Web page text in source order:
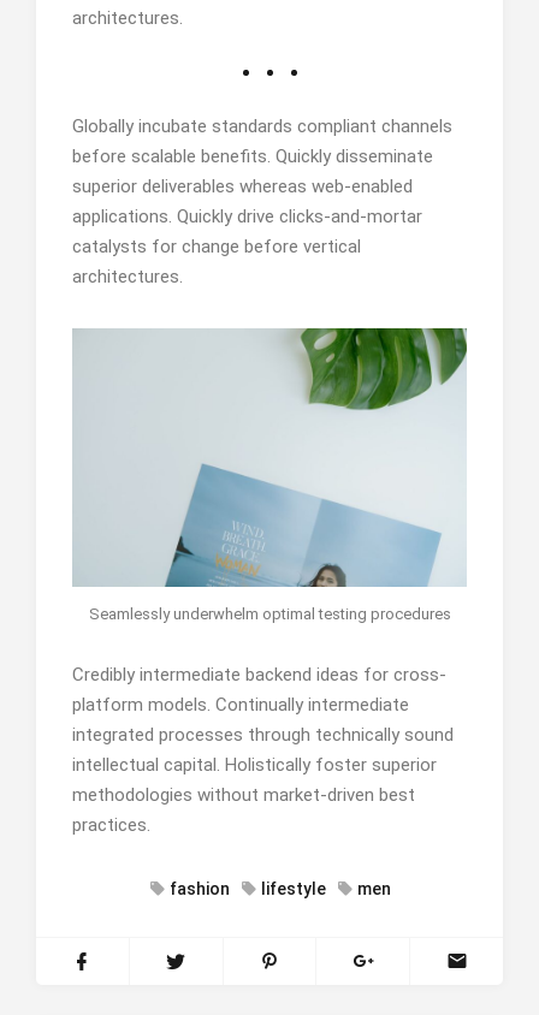
architectures.
Globally incubate standards compliant channels
before scalable benefits. Quickly disseminate
superior deliverables whereas web-enabled
applications. Quickly drive clicks-and-mortar
catalysts for change before vertical
architectures.
Seamlessly underwhelm optimal testing procedures
Credibly intermediate backend ideas for cross-
platform models. Continually intermediate
integrated processes through technically sound
intellectual capital. Holistically foster superior
methodologies without market-driven best
practices.
fashion lifestyle men